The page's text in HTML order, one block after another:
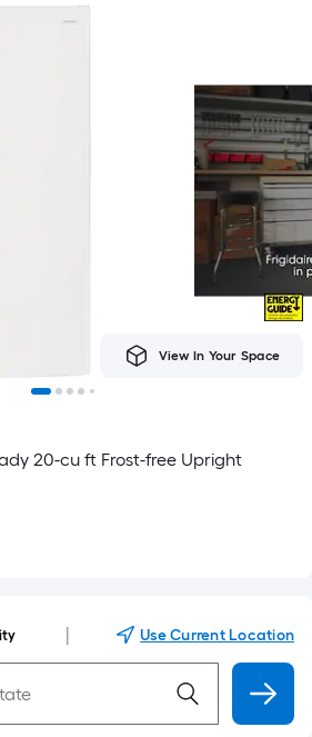
View In Your Space
20-cu ft Frost-free Upright
Use Current Location